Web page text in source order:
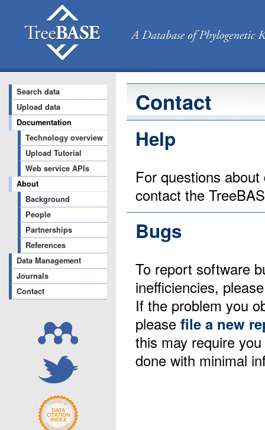
Search data
Upload data
Documentation
Technology overview
Upload Tutorial
Web service APIs
About
Background
People
Partnerships
References
Data Management
Journals
Contact
Contact
Help
For questions
contact the
Bugs
To report software
inefficiencies,
If the problem you
please file a new
this may require you
done with minimal